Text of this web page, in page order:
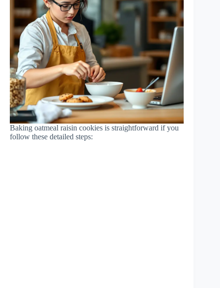
Baking oatmeal raisin cookies is straightforward if you
follow these detailed steps: